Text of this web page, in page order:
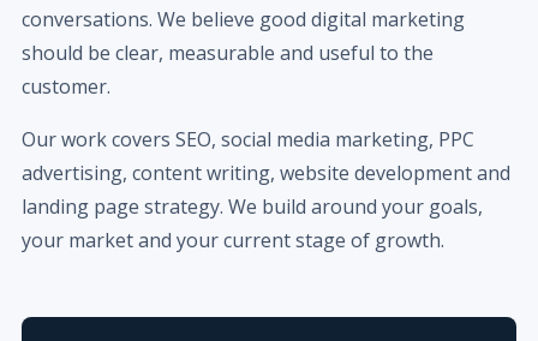
conversations. We believe good digital marketing
should be clear, measurable and useful to the
customer.
Our work covers SEO, social media marketing, PPC
advertising, content writing, website development and
landing page strategy. We build around your goals,
your market and your current stage of growth.